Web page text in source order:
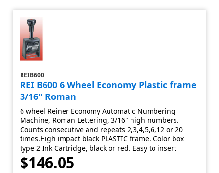
REIB600
REI B600 6 Wheel Economy Plastic frame
3/16" Roman
6 wheel Reiner Economy Automatic Numbering
Machine, Roman Lettering, 3/16" high numbers.
Counts consecutive and repeats 2,3,4,5,6,12 or 20
times.High impact black PLASTIC frame. Color box
type 2 Ink Cartridge, black or red. Easy to insert
$146.05